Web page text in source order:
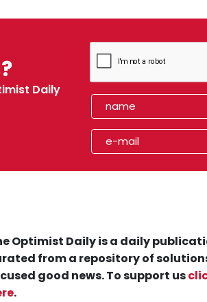
Daily
Optimist Daily is a daily
from a repository of
good news. To support us
.